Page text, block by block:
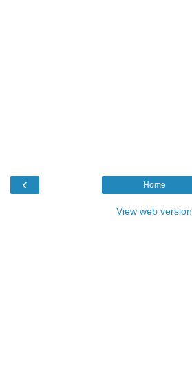
‹ Home
View web version